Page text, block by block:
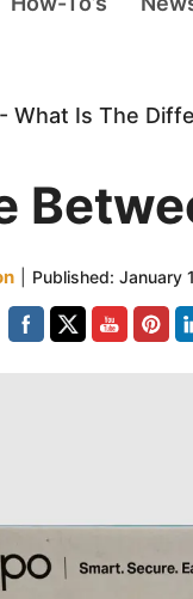
- What Is The
Published: January